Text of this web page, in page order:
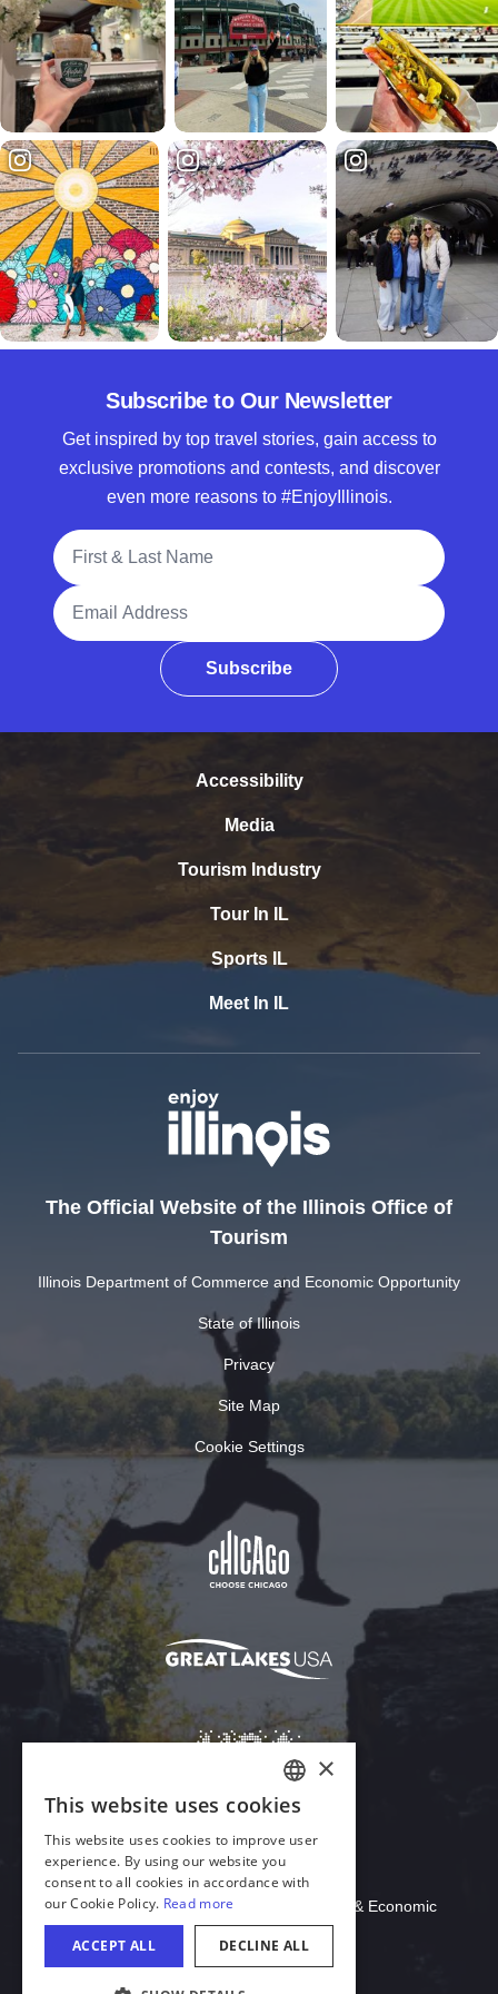
Subscribe to Our Newsletter
Get inspired by top travel stories, gain access to
exclusive promotions and contests, and discover
even more reasons to #EnjoyIllinois.
Full Name
Email Address
Subscribe
Accessibility
Media
Tourism Industry
Tour In IL
Sports IL
Meet In IL
The Official Website of the Illinois Office of
Tourism
Illinois Department of Commerce and Economic Opportunity
State of Illinois
Privacy
Site Map
Cookie Settings
Download Acrobat Reader
© 2026 Illinois Department of Commerce & Economic